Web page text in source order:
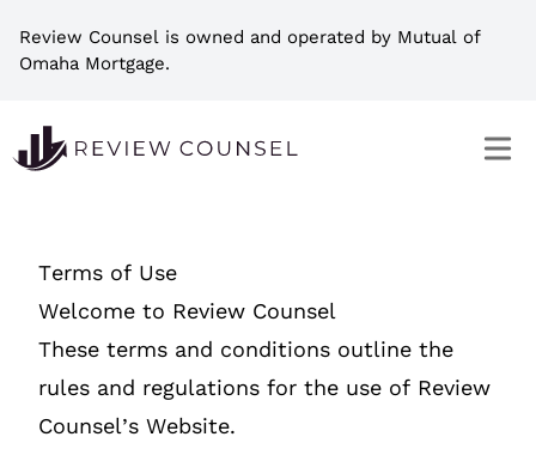
Review Counsel is owned and operated by Mutual of
Omaha Mortgage.
Terms of Use
Welcome to Review Counsel
These terms and conditions outline the
rules and regulations for the use of Review
Counsel’s Website.